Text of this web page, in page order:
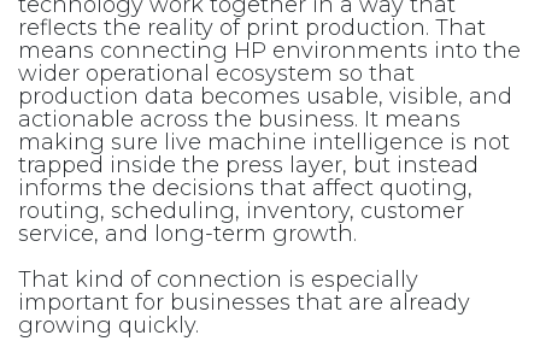
reflects the reality of print production. That
means connecting HP environments into the
wider operational ecosystem so that
production data becomes usable, visible, and
actionable across the business. It means
making sure live machine intelligence is not
trapped inside the press layer, but instead
informs the decisions that affect quoting,
routing, scheduling, inventory, customer
service, and long-term growth.
That kind of connection is especially
important for businesses that are already
growing quickly.